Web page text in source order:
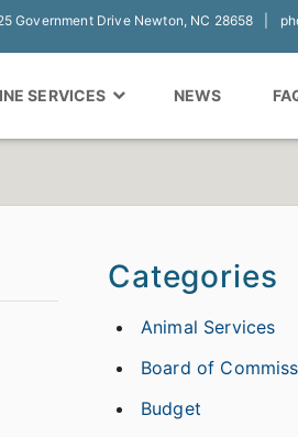
Government Drive Newton, NC 28658
SERVICES NEWS
Categories
Animal Services
Board of
Budget